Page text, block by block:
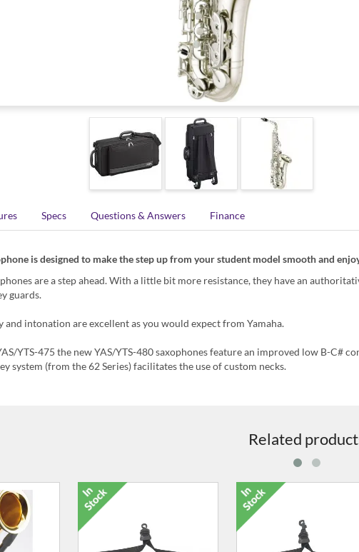
Specs Questions & Answers Finance
is designed to make the step up from your student model smooth and
are a step ahead. With a little bit more resistance, they have an
guards.
and intonation are excellent as you would expect from Yamaha.
YTS-475 the new YAS/YTS-480 saxophones feature an improved low B-C#
system (from the 62 Series) facilitates the use of custom necks.
Related
Reeds for
Pack of 3, Size 2 Reeds for
Alto Saxophone
£9.99
Pack of 3, Size 2.5 Reeds
Alto Saxophone
£9.99